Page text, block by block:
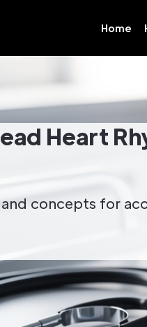
Home
Heart
concepts for